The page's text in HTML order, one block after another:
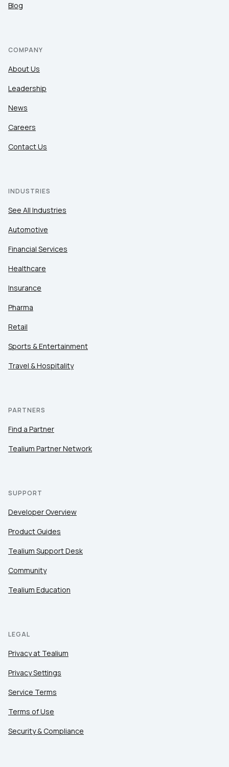
Blog
COMPANY
About Us
Leadership
News
Careers
Contact Us
INDUSTRIES
See All Industries
Automotive
Financial Services
Healthcare
Insurance
Pharma
Retail
Sports & Entertainment
Travel & Hospitality
PARTNERS
Find a Partner
Tealium Partner Network
SUPPORT
Developer Overview
Product Guides
Tealium Support Desk
Community
Tealium Education
LEGAL
Privacy at Tealium
Privacy Settings
Service Terms
Terms of Use
Security & Compliance